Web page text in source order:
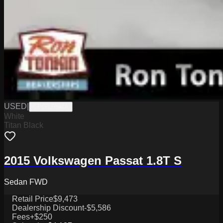
USED
White
Titan Black
2015 Volkswagen Passat 1.8T S
Sedan FWD
Retail Price$9,473
Dealership Discount-$5,586
Fees+$250